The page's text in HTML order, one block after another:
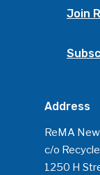
Join
Address
ReMA
c/o
1250 H